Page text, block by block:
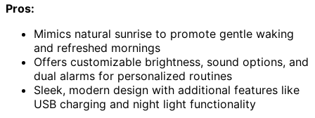
Pros:
Mimics natural sunrise to promote gentle waking
and refreshed mornings
Offers customizable brightness, sound options, and
dual alarms for personalized routines
Sleek, modern design with additional features like
USB charging and night light functionality